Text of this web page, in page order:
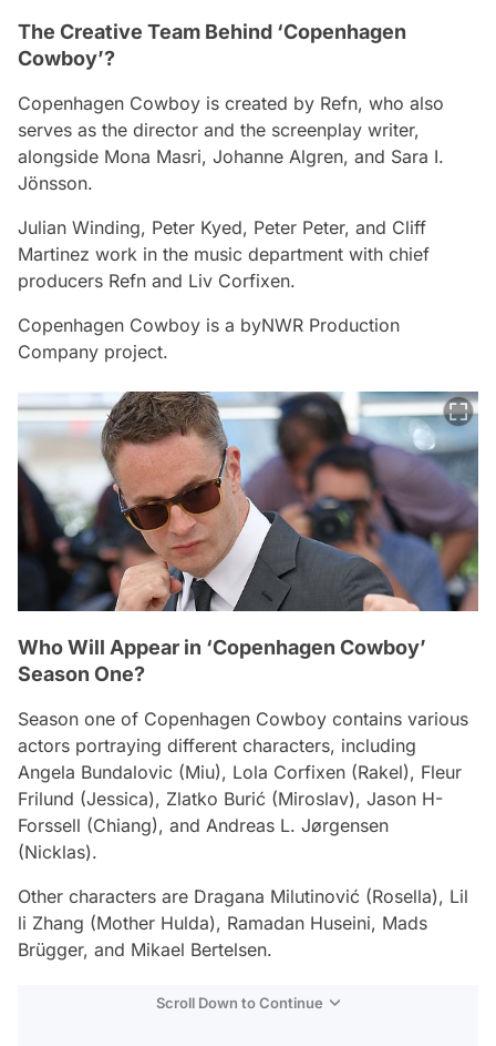
The Creative Team Behind ‘Copenhagen
Cowboy’?
Copenhagen Cowboy is created by Refn, who also
serves as the director and the screenplay writer,
alongside Mona Masri, Johanne Algren, and Sara I.
Jönsson.
Julian Winding, Peter Kyed, Peter Peter, and Cliff
Martinez work in the music department with chief
producers Refn and Liv Corfixen.
Copenhagen Cowboy is a byNWR Production
Company project.
Who Will Appear in ‘Copenhagen Cowboy’
Season One?
Season one of Copenhagen Cowboy contains various
actors portraying different characters, including
Angela Bundalovic (Miu), Lola Corfixen (Rakel), Fleur
Frilund (Jessica), Zlatko Burić (Miroslav), Jason H-
Forssell (Chiang), and Andreas L. Jørgensen
(Nicklas).
Other characters are Dragana Milutinović (Rosella), Lil
li Zhang (Mother Hulda), Ramadan Huseini, Mads
Brügger, and Mikael Bertelsen.
Scroll Down to Continue